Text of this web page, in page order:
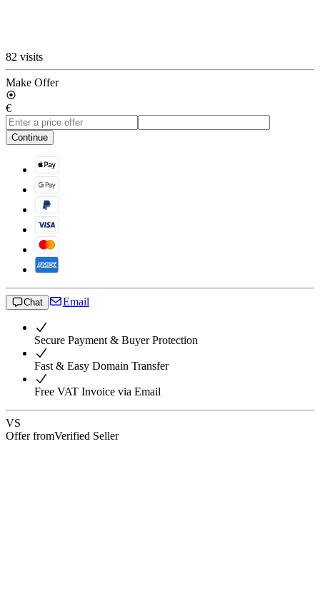
82 visits
Make Offer
€
Continue
Chat Email
Secure Payment & Buyer Protection
Fast & Easy Domain Transfer
Free VAT Invoice via Email
VS
Offer fromVerified Seller